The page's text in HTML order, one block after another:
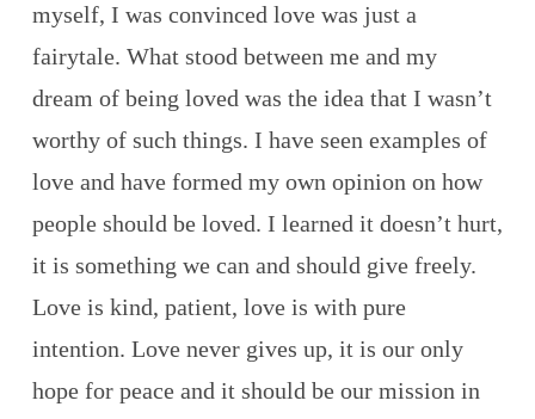
myself, I was convinced love was just a
fairytale. What stood between me and my
dream of being loved was the idea that I wasn’t
worthy of such things. I have seen examples of
love and have formed my own opinion on how
people should be loved. I learned it doesn’t hurt,
it is something we can and should give freely.
Love is kind, patient, love is with pure
intention. Love never gives up, it is our only
hope for peace and it should be our mission in